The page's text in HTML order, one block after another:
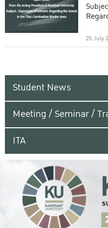
25 July
Student News
Meeting / Seminar /
ITA